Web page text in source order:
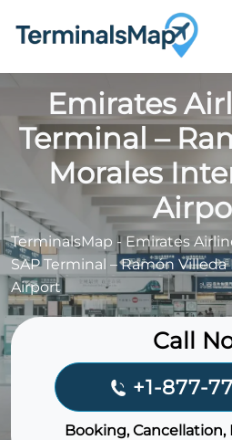
Emirates
Terminal –
Morales
TerminalsMap - Emirates
SAP Terminal – Ramón
Airport
Call
+1-877-
Booking,